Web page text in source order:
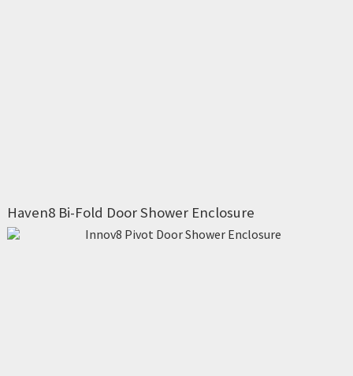
Haven8 Bi-Fold Door Shower Enclosure